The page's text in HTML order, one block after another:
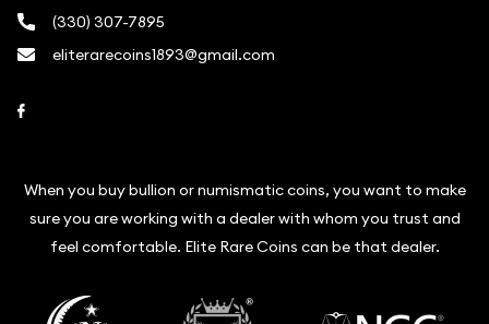
(330) 307-7895
eliterarecoins1893@gmail.com
When you buy bullion or numismatic coins, you want to make
sure you are working with a dealer with whom you trust and
feel comfortable. Elite Rare Coins can be that dealer.